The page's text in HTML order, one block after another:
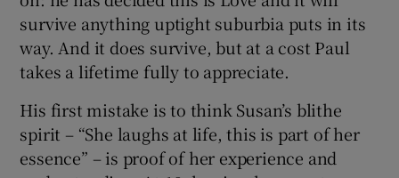
survive anything uptight suburbia puts in its
way. And it does survive, but at a cost Paul
takes a lifetime fully to appreciate.
His first mistake is to think Susan’s blithe
spirit – “She laughs at life, this is part of her
essence” – is proof of her experience and